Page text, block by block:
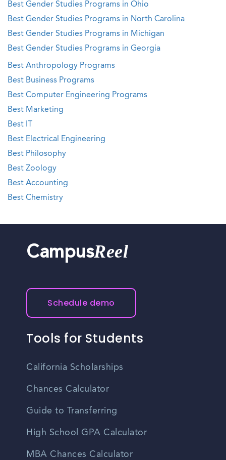
Best Gender Studies Programs in Ohio
Best Gender Studies Programs in North Carolina
Best Gender Studies Programs in Michigan
Best Gender Studies Programs in Georgia
Best Anthropology Programs
Best Business Programs
Best Computer Engineering Programs
Best Marketing
Best IT
Best Electrical Engineering
Best Philosophy
Best Zoology
Best Accounting
Best Chemistry
CampusReel
Schedule demo
Tools for Students
California Scholarships
Chances Calculator
Guide to Transferring
High School GPA Calculator
MBA Chances Calculator